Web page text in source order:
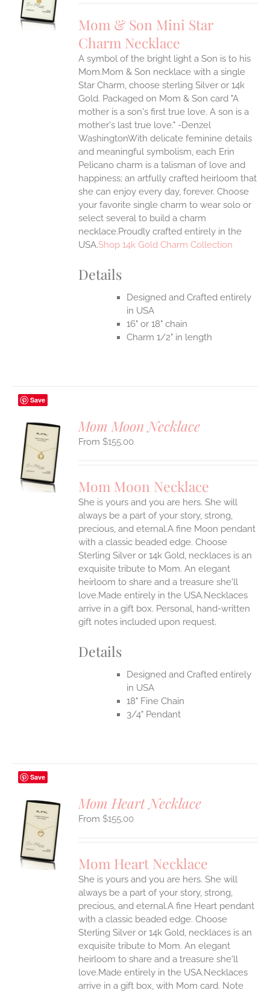
Mom & Son Mini Star
Charm Necklace
A symbol of the bright light a Son is to his
Mom.Mom & Son necklace with a single
Star Charm, choose sterling Silver or 14k
Gold. Packaged on Mom & Son card "A
mother is a son's first true love. A son is a
mother's last true love." -Denzel
WashingtonWith delicate feminine details
and meaningful symbolism, each Erin
Pelicano charm is a talisman of love and
happiness; an artfully crafted heirloom that
she can enjoy every day, forever. Choose
your favorite single charm to wear solo or
select several to build a charm
necklace.Proudly crafted entirely in the
USA.Shop 14k Gold Charm Collection
Details
Designed and Crafted entirely
in USA
16" or 18" chain
Charm 1/2" in length
Save
Mom Moon Necklace
$155.00
Mom Moon Necklace
She is yours and you are hers. She will
always be a part of your story, strong,
precious, and eternal.A fine Moon pendant
with a classic beaded edge. Choose
Sterling Silver or 14k Gold, necklaces is an
exquisite tribute to Mom. An elegant
heirloom to share and a treasure she'll
love.Made entirely in the USA.Necklaces
arrive in a gift box. Personal, hand-written
gift notes included upon request.
Details
Designed and Crafted entirely
in USA
18" Fine Chain
3/4" Pendant
Save
Mom Heart Necklace
$155.00
Mom Heart Necklace
She is yours and you are hers. She will
always be a part of your story, strong,
precious, and eternal.A fine Heart pendant
with a classic beaded edge. Choose
Sterling Silver or 14k Gold, necklaces is an
exquisite tribute to Mom. An elegant
heirloom to share and a treasure she'll
love.Made entirely in the USA.Necklaces
arrive in a gift box, with Mom card. Note